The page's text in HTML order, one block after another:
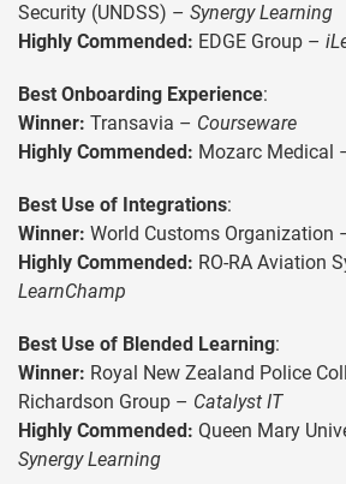
Security (UNDSS) – Synergy Learning
Highly Commended: EDGE Group –
Best Onboarding Experience:
Winner: Transavia – Courseware
Highly Commended: Mozarc Medical
Best Use of Integrations:
Winner: World Customs Organization
Highly Commended: RO-RA Aviation
LearnChamp
Best Use of Blended Learning:
Winner: Royal New Zealand Police
Richardson Group – Catalyst IT
Highly Commended: Queen Mary
Synergy Learning